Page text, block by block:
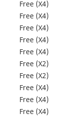
Free (X4)
Free (X4)
Free (X4)
Free (X4)
Free (X4)
Free (X2)
Free (X2)
Free (X4)
Free (X4)
Free (X4)